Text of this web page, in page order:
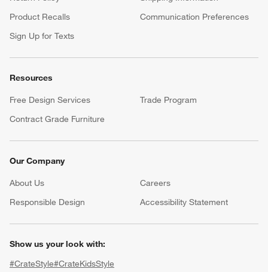
Product Recalls
Communication Preferences
Sign Up for Texts
Resources
Free Design Services
Trade Program
Contract Grade Furniture
Our Company
About Us Careers
Responsible Design
Accessibility Statement
Show us your look with:
#CrateStyle#CrateKidsStyle